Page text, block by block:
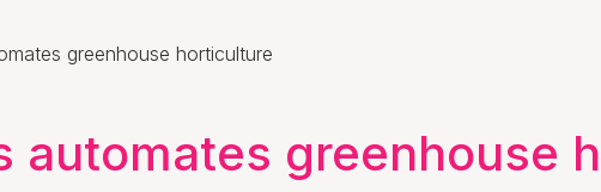
greenhouse horticulture
automates greenhouse